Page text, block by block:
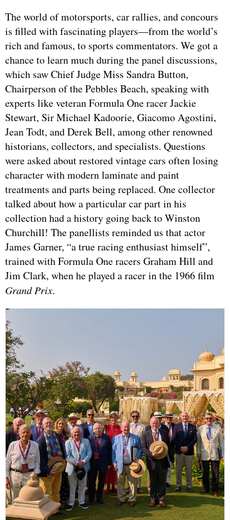
The world of motorsports, car rallies, and concours
is filled with fascinating players—from the world’s
rich and famous, to sports commentators. We got a
chance to learn much during the panel discussions,
which saw Chief Judge Miss Sandra Button,
Chairperson of the Pebbles Beach, speaking with
experts like veteran Formula One racer Jackie
Stewart, Sir Michael Kadoorie, Giacomo Agostini,
Jean Todt, and Derek Bell, among other renowned
historians, collectors, and specialists. Questions
were asked about restored vintage cars often losing
character with modern laminate and paint
treatments and parts being replaced. One collector
talked about how a particular car part in his
collection had a history going back to Winston
Churchill! The panellists reminded us that actor
James Garner, “a true racing enthusiast himself”,
trained with Formula One racers Graham Hill and
Jim Clark, when he played a racer in the 1966 film
Grand Prix.